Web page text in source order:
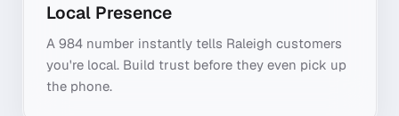
Local Presence
A 984 number instantly tells Raleigh customers
you're local. Build trust before they even pick up
the phone.